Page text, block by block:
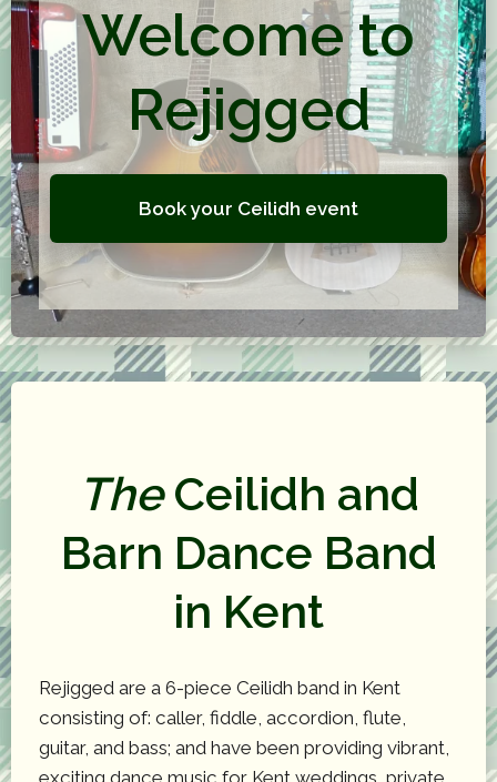
Welcome to
Rejigged
Book your Ceilidh event
TheCeilidh and
Barn Dance Band
in Kent
Rejigged are a 6-piece Ceilidh band in Kent
consisting of: caller, fiddle, accordion, flute,
guitar, and bass; and have been providing vibrant,